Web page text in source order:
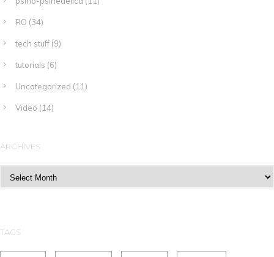
RO (34)
tech stuff (9)
tutorials (6)
Uncategorized (11)
Video (14)
ARCHIVES
TAGS